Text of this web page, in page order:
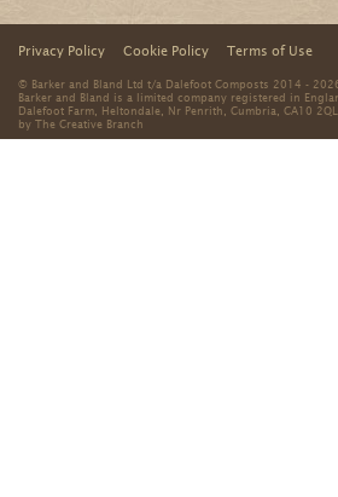
information in accordance with our